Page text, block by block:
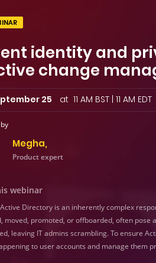
identity and
change
25 at 11 AM BST | 11 AM EDT
Megha,
Product expert
webinar
Directory is an inherently complex
moved, promoted, or offboarded, often pose
leaving IT admins scrambling. To ensure
to user accounts and manage them